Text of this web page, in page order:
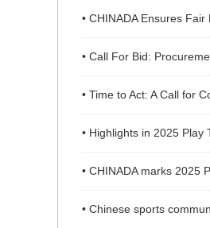
• CHINADA Ensures
• Call For Bid:
• Time to Act: A Call for
• Highlights in 2025 Play
• CHINADA marks 2025
• Chinese sports